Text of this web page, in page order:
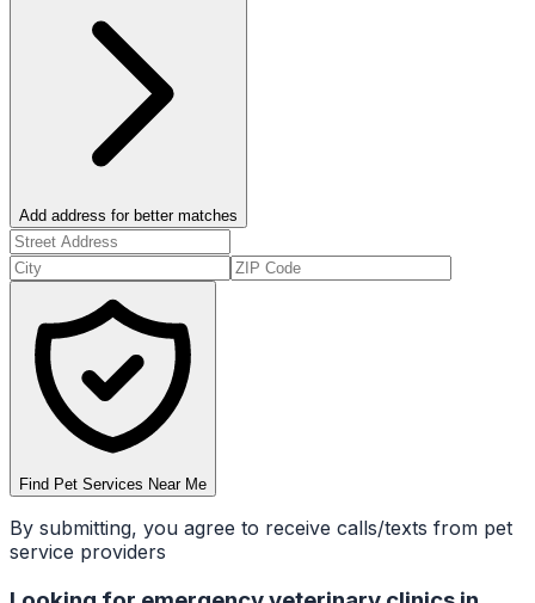
Add address for better matches
Find Pet Services Near Me
By submitting, you agree to receive calls/texts from pet
service providers